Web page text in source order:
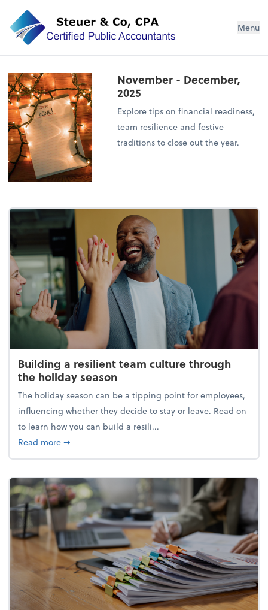
Steuer & Co, CPA Menu
November - December,
2025
Explore tips on financial readiness,
team resilience and festive
traditions to close out the year.
Building a resilient team culture through
the holiday season
The holiday season can be a tipping point for employees,
influencing whether they decide to stay or leave. Read on
to learn how you can build a resili...
Read moreabout Building a resilient team culture through
➞